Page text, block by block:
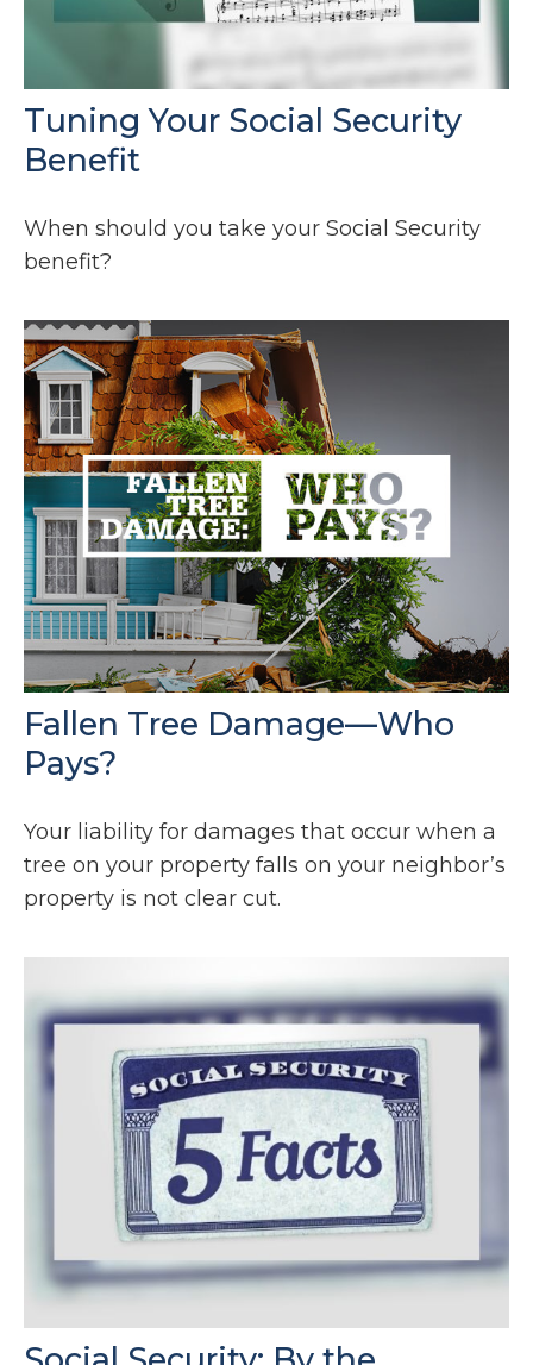
Tuning Your Social Security
Benefit
When should you take your Social Security
benefit?
Fallen Tree Damage—Who
Pays?
Your liability for damages that occur when a
tree on your property falls on your neighbor’s
property is not clear cut.